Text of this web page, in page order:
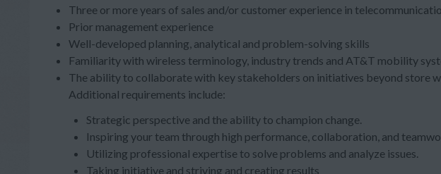
Three or more years of sales and/or customer experience in
Prior management experience
Well-developed planning, analytical and problem-solving skills
Familiarity with wireless terminology, industry trends and AT&T mobility
The ability to collaborate with key stakeholders on initiatives beyond store
Additional requirements include:
Strategic perspective and the ability to champion change.
Inspiring your team through high performance, collaboration, and
Utilizing professional expertise to solve problems and analyze issues.
Taking initiative and striving and creating results